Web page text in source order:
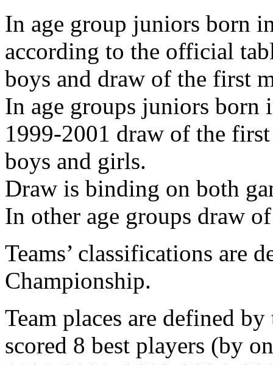
In age group juniors born
according to the official
boys and draw of the first
In age groups juniors born
1999-2001 draw of the
boys and girls.
Draw is binding on both
In other age groups draw
Teams’ classifications are
Championship.
Team places are defined
scored 8 best players (by